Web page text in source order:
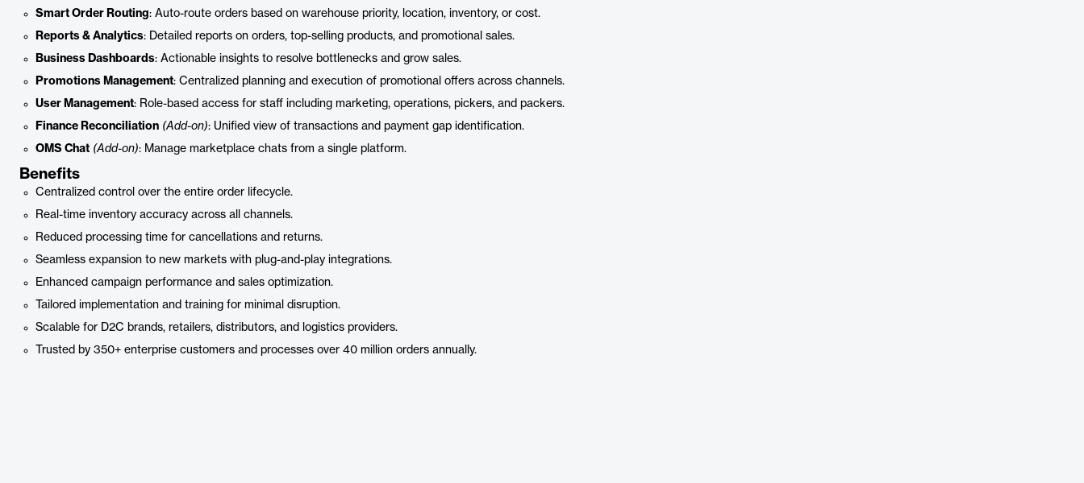
Smart Order Routing: Auto-route orders based on warehouse priority, location, inventory, or cost.
Reports & Analytics: Detailed reports on orders, top-selling products, and promotional sales.
Business Dashboards: Actionable insights to resolve bottlenecks and grow sales.
Promotions Management: Centralized planning and execution of promotional offers across channels.
User Management: Role-based access for staff including marketing, operations, pickers, and packers.
Finance Reconciliation (Add-on): Unified view of transactions and payment gap identification.
OMS Chat (Add-on): Manage marketplace chats from a single platform.
Benefits
Centralized control over the entire order lifecycle.
Real-time inventory accuracy across all channels.
Reduced processing time for cancellations and returns.
Seamless expansion to new markets with plug-and-play integrations.
Enhanced campaign performance and sales optimization.
Tailored implementation and training for minimal disruption.
Scalable for D2C brands, retailers, distributors, and logistics providers.
Trusted by 350+ enterprise customers and processes over 40 million orders annually.